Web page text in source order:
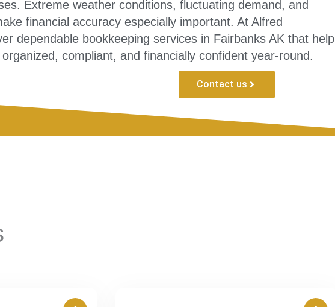
Extreme weather conditions, fluctuating demand, and
financial accuracy especially important. At Alfred
dependable bookkeeping services in Fairbanks AK that help
compliant, and financially confident year-round.
Contact us